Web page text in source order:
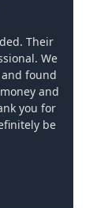
Their
We
found
and
you for
be